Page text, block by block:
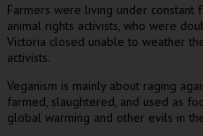
Farmers were living under constant
animal rights activists, who were
Victoria closed unable to weather
activists.
Veganism is mainly about raging
farmed, slaughtered, and used as
global warming and other evils in